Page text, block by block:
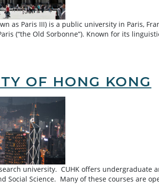
as Paris III) is a public university in Paris,
(“the Old Sorbonne”). Known for its
OF HONG KONG
university. CUHK offers
Social Science. Many of these courses are